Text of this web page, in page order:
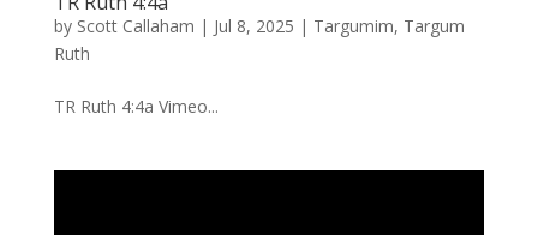
by Scott Callaham | Jul 8, 2025 | Targumim, Targum
Ruth
TR Ruth 4:4a Vimeo...